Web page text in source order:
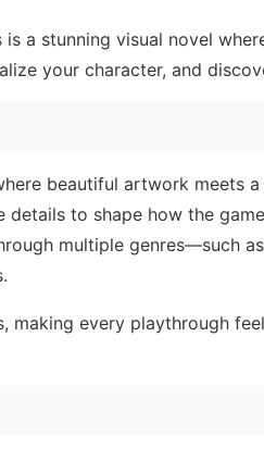
a stunning visual novel
your character, and
beautiful artwork meets
to shape how the
multiple genres—such
making every playthrough